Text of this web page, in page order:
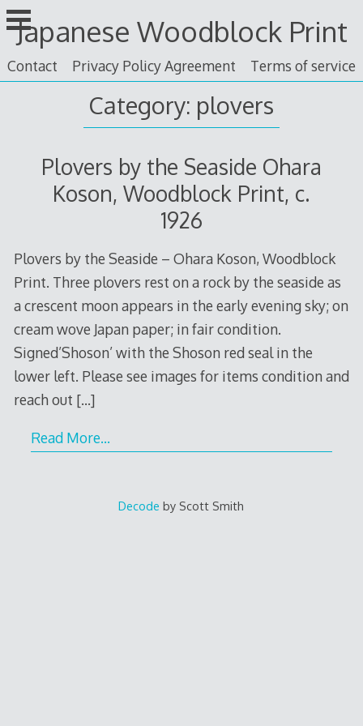
Skip
to
content
Japanese Woodblock Print
Contact Privacy Policy Agreement Terms of service
Category: plovers
Plovers by the Seaside Ohara
Koson, Woodblock Print, c.
1926
Plovers by the Seaside – Ohara Koson, Woodblock
Print. Three plovers rest on a rock by the seaside as
a crescent moon appears in the early evening sky; on
cream wove Japan paper; in fair condition.
Signed’Shoson’ with the Shoson red seal in the
lower left. Please see images for items condition and
reach out […]
Read More…
Decode by Scott Smith